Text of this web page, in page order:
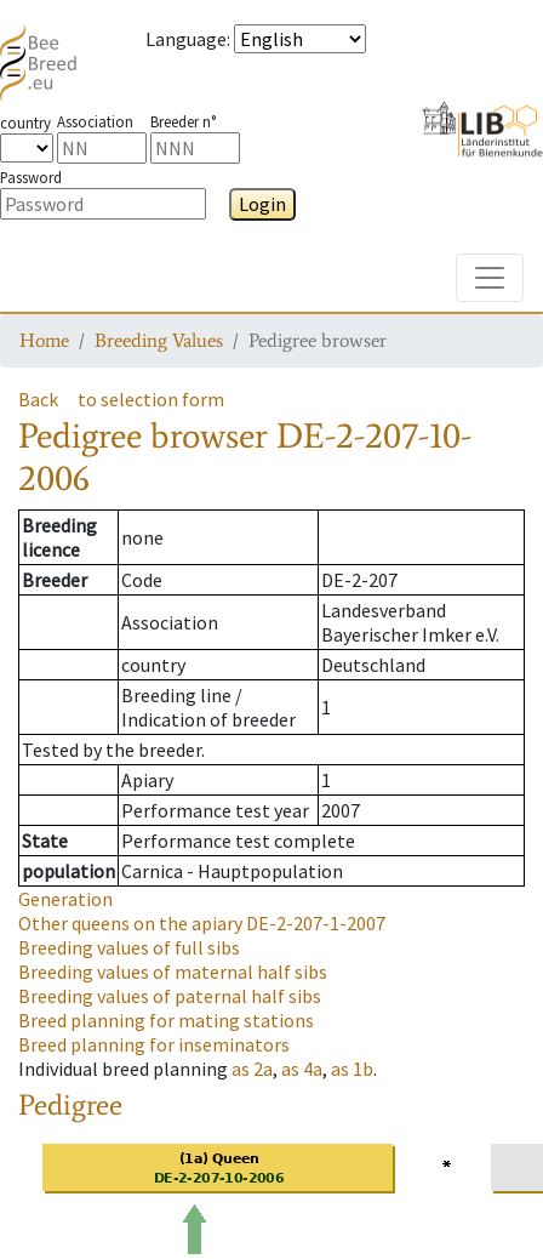
Language:
country Association Breeder n°
Password
Login
Home Breeding Values Pedigree browser
Back to selection form
Pedigree browser DE-2-207-10-
2006
Breeding
licence
none
Breeder
Code
DE-2-207
Association
Landesverband
Bayerischer Imker e.V.
country
Deutschland
Breeding line /
Indication of breeder
1
Tested by the breeder.
Apiary
1
Performance test year 2007
State
Performance test complete
population Carnica - Hauptpopulation
Generation
Other queens on the apiaryDE-2-207-1-2007
Breeding values of full sibs
Breeding values of maternal half sibs
Breeding values of paternal half sibs
Breed planning for mating stations
Breed planning for inseminators
Individual breed planning as 2a, as 4a, as 1b.
Pedigree